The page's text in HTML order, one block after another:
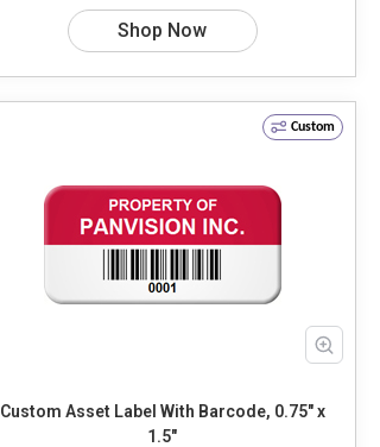
Shop Now
Custom
Custom Asset Label With Barcode, 0.75" x
1.5"